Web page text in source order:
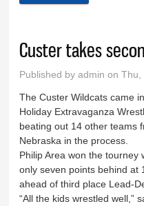
Custer takes
Published byadmin on Thu,
The Custer Wildcats came
Holiday Extravaganza
beating out 14 other teams
Nebraska in the process.
Philip Area won the tourney
only seven points behind at
ahead of third place Lead-
“All the kids wrestled well,”